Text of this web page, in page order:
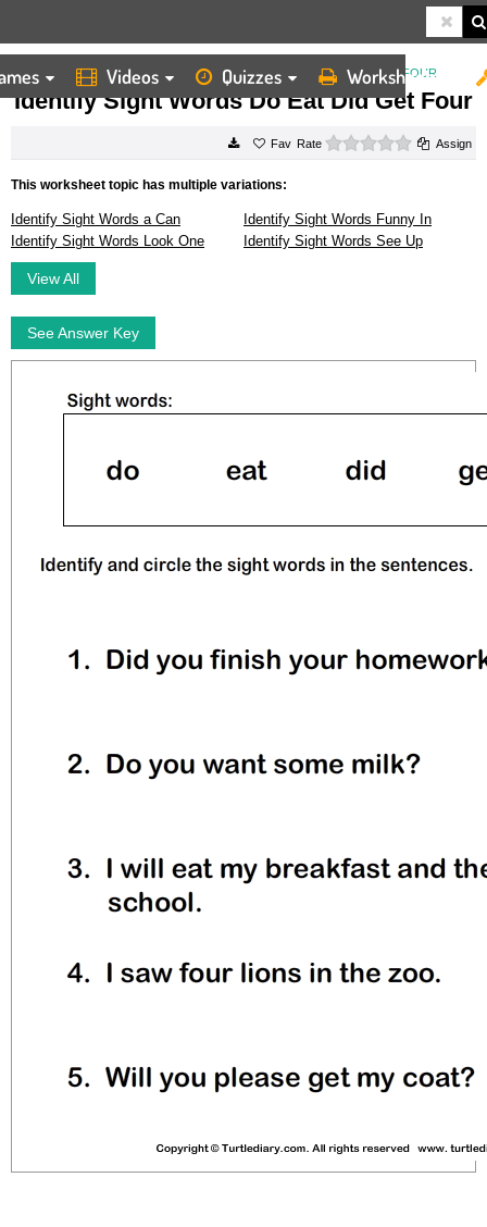
Videos Quizzes Worksheets
HOME WORKSHEETS IDENTIFY SIGHT WORDS DO EAT DID GET FOUR
Identify Sight Words Do Eat Did Get Four
Rate 0 starsAssign
This worksheet topic has multiple variations:
Identify Sight Words a Can
Identify Sight Words Funny In
Identify Sight Words Look One
Identify Sight Words See Up
View All
See Answer Key